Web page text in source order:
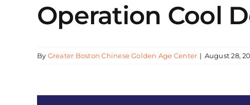
Operation Cool
By Greater Boston Chinese Golden Age Center | August 28,